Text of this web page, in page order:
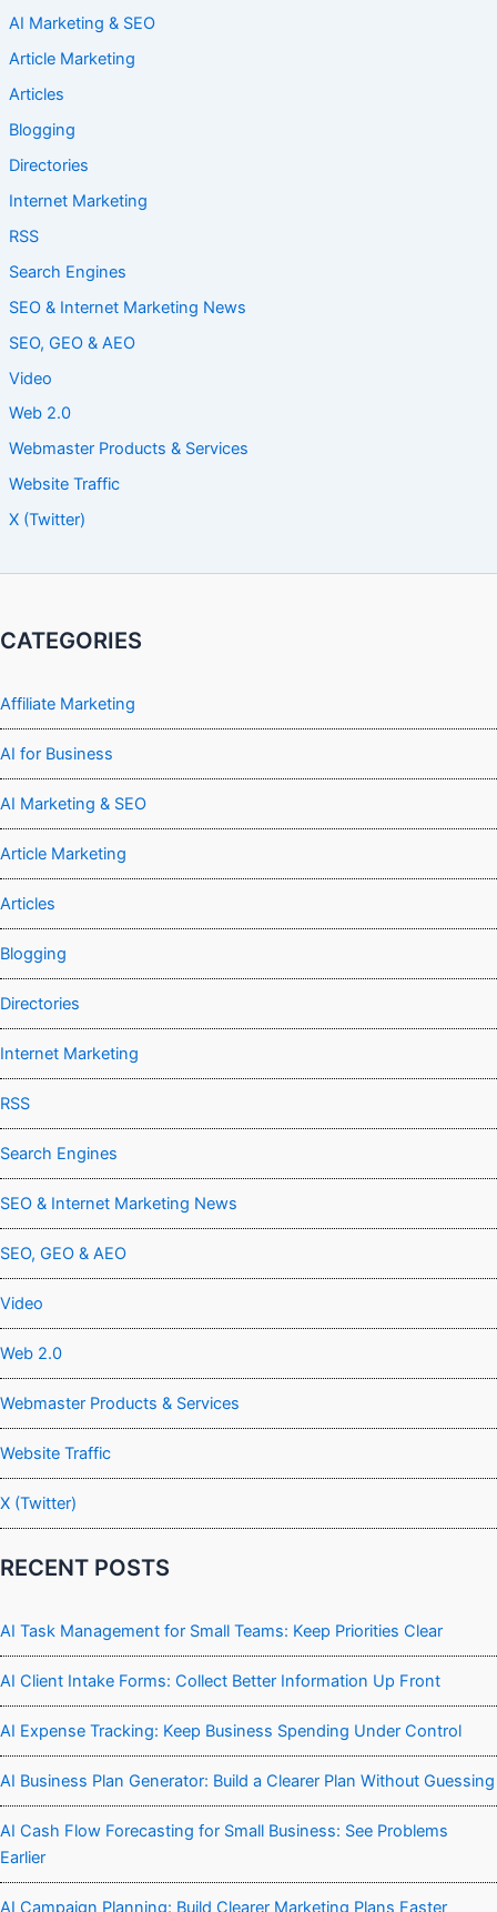
AI Marketing & SEO
Article Marketing
Articles
Blogging
Directories
Internet Marketing
RSS
Search Engines
SEO & Internet Marketing News
SEO, GEO & AEO
Video
Web 2.0
Webmaster Products & Services
Website Traffic
X (Twitter)
CATEGORIES
Affiliate Marketing
AI for Business
AI Marketing & SEO
Article Marketing
Articles
Blogging
Directories
Internet Marketing
RSS
Search Engines
SEO & Internet Marketing News
SEO, GEO & AEO
Video
Web 2.0
Webmaster Products & Services
Website Traffic
X (Twitter)
RECENT POSTS
AI Task Management for Small Teams: Keep Priorities Clear
AI Client Intake Forms: Collect Better Information Up Front
AI Expense Tracking: Keep Business Spending Under Control
AI Business Plan Generator: Build a Clearer Plan Without Guessing
AI Cash Flow Forecasting for Small Business: See Problems
Earlier
AI Campaign Planning: Build Clearer Marketing Plans Faster